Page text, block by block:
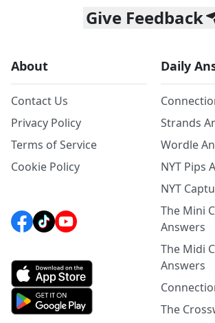
Give Feedback
About
Contact Us
Privacy Policy
Terms of Service
Cookie Policy
Daily
Strands
Wordle
NYT Pips
NYT
The Mini
Answers
The Midi
Answers
The